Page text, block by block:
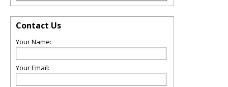
Contact Us
Your Name:
Your Email: